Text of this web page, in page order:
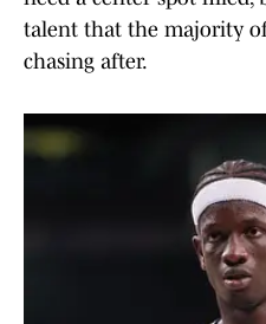
talent that the majority
chasing after.